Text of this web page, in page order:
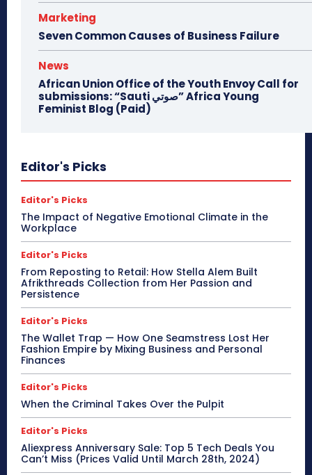
Marketing
Seven Common Causes of Business Failure
News
African Union Office of the Youth Envoy Call for
submissions: “Sauti صوتي” Africa Young
Feminist Blog (Paid)
Editor's Picks
Editor's Picks
The Impact of Negative Emotional Climate in the
Workplace
Editor's Picks
From Reposting to Retail: How Stella Alem Built
Afrikthreads Collection from Her Passion and
Persistence
Editor's Picks
The Wallet Trap — How One Seamstress Lost Her
Fashion Empire by Mixing Business and Personal
Finances
Editor's Picks
When the Criminal Takes Over the Pulpit
Editor's Picks
Aliexpress Anniversary Sale: Top 5 Tech Deals You
Can’t Miss (Prices Valid Until March 28th, 2024)